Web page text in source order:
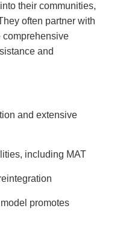
their communities,
often partner with
comprehensive
and
and extensive
including MAT
promotes